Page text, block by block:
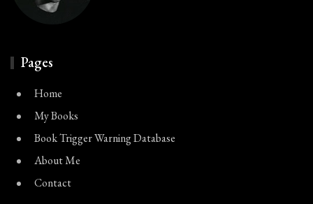
Pages
Home
My Books
Book Trigger Warning Database
About Me
Contact